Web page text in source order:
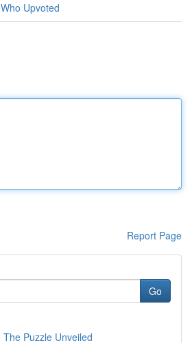
Who Upvoted
Report Page
Go
Puzzle Unveiled